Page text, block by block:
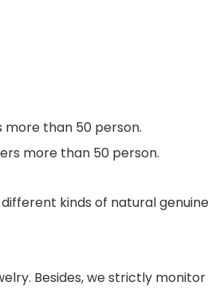
than 50 person.
more than 50 person.
kinds of natural
Besides, we strictly